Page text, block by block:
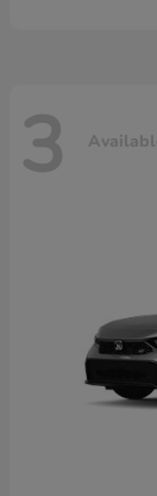
3